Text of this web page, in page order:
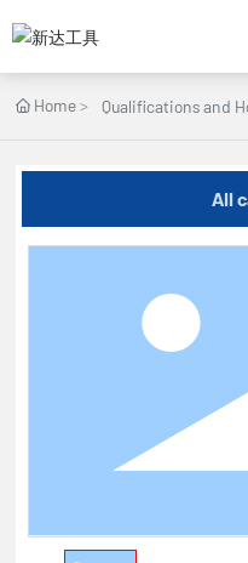
Home Qualifications and
All